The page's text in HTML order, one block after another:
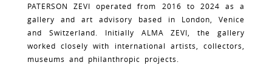
PATERSON ZEVI operated from 2016 to 2024 as a
gallery and art advisory based in London, Venice
and Switzerland. Initially ALMA ZEVI, the gallery
worked closely with international artists, collectors,
museums and philanthropic projects.